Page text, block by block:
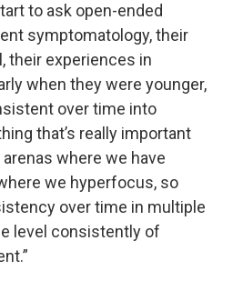
to ask open-ended
symptomatology, their
their experiences in
when they were younger,
over time into
that’s really important
arenas where we have
we hyperfocus, so
over time in multiple
level consistently of